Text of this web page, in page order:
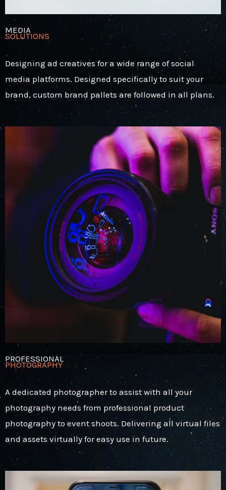
MEDIA
SOLUTIONS
Designing ad creatives for a wide range of social
media platforms. Designed specifically to suit your
brand, custom brand pallets are followed in all plans.
PROFESSIONAL
PHOTOGRAPHY
A dedicated photographer to assist with all your
photography needs from professional product
photography to event shoots. Delivering all virtual files
and assets virtually for easy use in future.